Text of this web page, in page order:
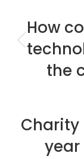
How
the
Charity
year